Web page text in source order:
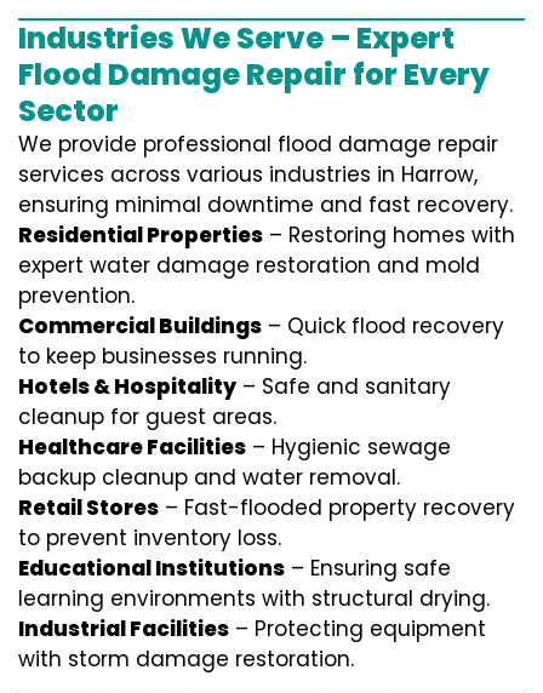
Industries We Serve – Expert
Flood Damage Repair for Every
Sector
We provide professional flood damage repair
services across various industries in Harrow,
ensuring minimal downtime and fast recovery.
Residential Properties – Restoring homes with
expert water damage restoration and mold
prevention.
Commercial Buildings – Quick flood recovery
to keep businesses running.
Hotels & Hospitality – Safe and sanitary
cleanup for guest areas.
Healthcare Facilities – Hygienic sewage
backup cleanup and water removal.
Retail Stores – Fast-flooded property recovery
to prevent inventory loss.
Educational Institutions – Ensuring safe
learning environments with structural drying.
Industrial Facilities – Protecting equipment
with storm damage restoration.